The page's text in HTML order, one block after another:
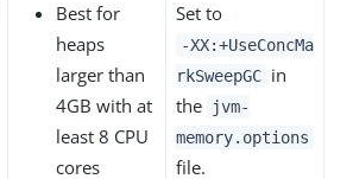
Best for
heaps
larger than
4GB with at
least 8 CPU
cores
Set to
‑XX:+UseConcMa
rkSweepGC in
the
jvm-
memory.options
file.